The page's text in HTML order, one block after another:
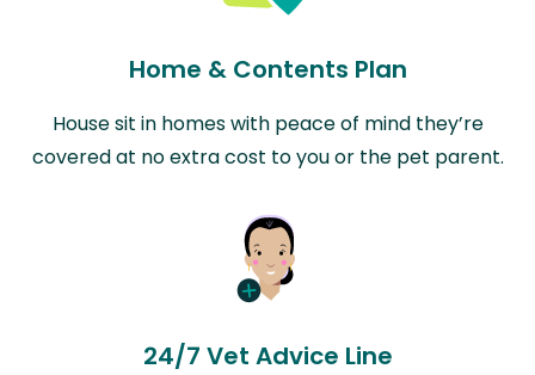
Home & Contents Plan
House sit in homes with peace of mind they’re
covered at no extra cost to you or the pet parent.
24/7 Vet Advice Line